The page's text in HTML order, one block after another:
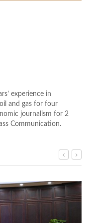
experience in
and gas for four
journalism for 2
Communication.